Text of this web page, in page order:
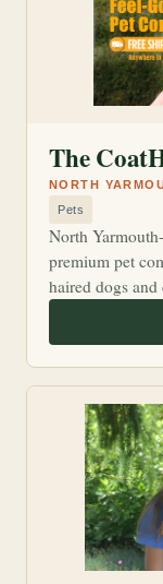
Pets
The
North
premium pet
haired dogs and
NORTH